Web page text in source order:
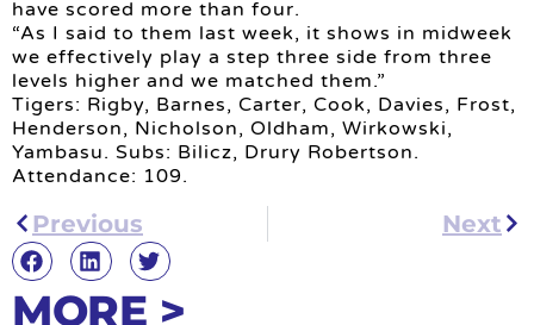
have scored more than four.
“As I said to them last week, it shows in midweek
we effectively play a step three side from three
levels higher and we matched them.”
Tigers: Rigby, Barnes, Carter, Cook, Davies, Frost,
Henderson, Nicholson, Oldham, Wirkowski,
Yambasu. Subs: Bilicz, Drury Robertson.
Attendance: 109.
Previous Next
MORE >